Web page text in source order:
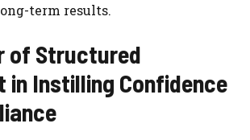
term results.
of Structured
in Instilling Confidence